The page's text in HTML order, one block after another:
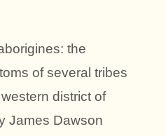
the
of several tribes
district of
James Dawson